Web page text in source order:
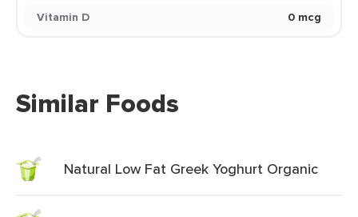
Vitamin D
0 mcg
Similar Foods
Natural Low Fat Greek Yoghurt Organic